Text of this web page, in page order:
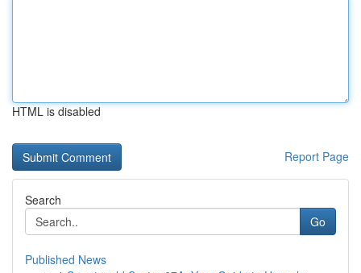
HTML is disabled
Report Page
Search
Go
Published News